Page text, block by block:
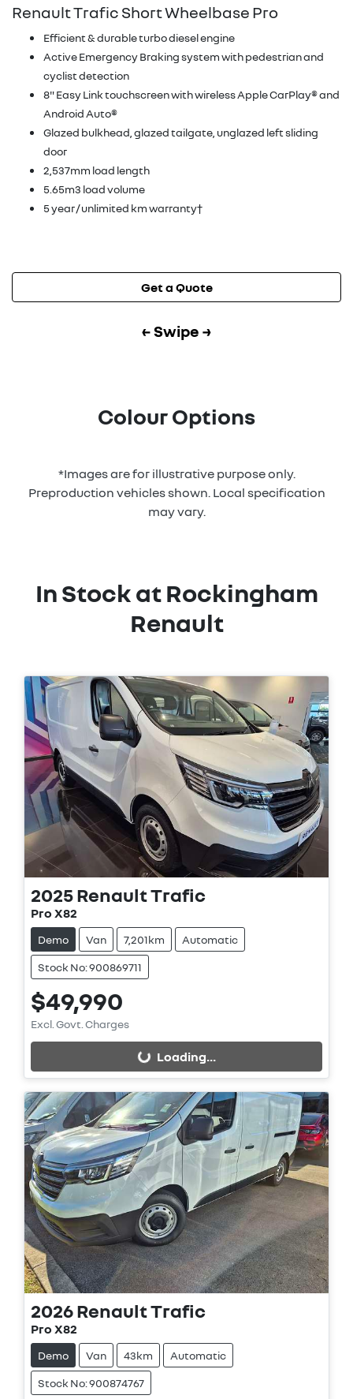
Renault Trafic Short Wheelbase Pro
Efficient & durable turbo diesel engine
Active Emergency Braking system with pedestrian and
cyclist detection
8" Easy Link touchscreen with wireless Apple CarPlay® and
Android Auto®
Glazed bulkhead, glazed tailgate, unglazed left sliding
door
2,537mm load length
5.65m3 load volume
5 year / unlimited km warranty†
Get a Quote
← Swipe →
Colour Options
*Images are for illustrative purpose only.
Preproduction vehicles shown. Local specification
may vary.
In Stock atRockingham
Renault
2025RenaultTrafic
Pro X82
Demo Van 7,201km Automatic
Stock No: 900869711
$49,990
Excl. Govt. ChargesLoading...Loading...
2026RenaultTrafic
Pro X82
Demo Van 43km Automatic
Stock No: 900874767